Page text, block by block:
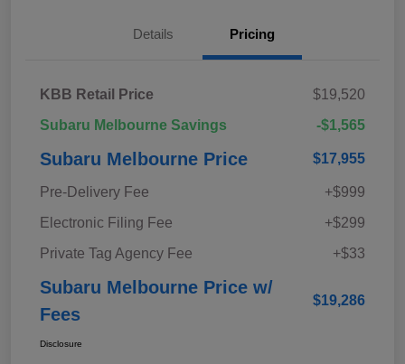
Details Pricing
KBB Retail Price
$19,520
Subaru Melbourne Savings
-$1,565
Subaru Melbourne Price $17,955
Pre-Delivery Fee
+$999
Electronic Filing Fee
+$299
Private Tag Agency Fee
+$33
Subaru Melbourne Price w/
Fees
$19,286
Disclosure